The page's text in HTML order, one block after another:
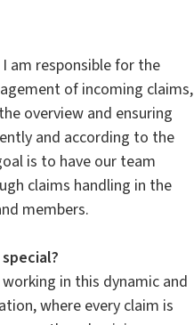
am responsible for the
of incoming claims,
overview and ensuring
and according to the
is to have our team
claims handling in the
members.
in this dynamic and
where every claim is